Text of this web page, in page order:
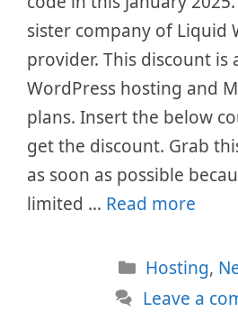
sister company of Liquid
provider. This discount is
WordPress hosting and
plans. Insert the below
get the discount. Grab
as soon as possible
limited … Read more
Categories
Hosting,
Leave a